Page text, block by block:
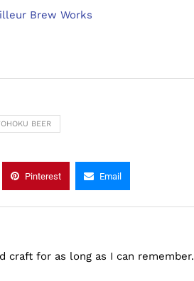
Brew Works
BEER
Pinterest Email
craft for as long as I can remember.